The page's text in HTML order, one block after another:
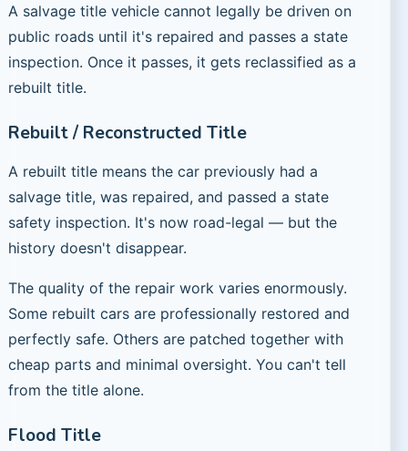
A salvage title vehicle cannot legally be driven on
public roads until it's repaired and passes a state
inspection. Once it passes, it gets reclassified as a
rebuilt title.
Rebuilt / Reconstructed Title
A rebuilt title means the car previously had a
salvage title, was repaired, and passed a state
safety inspection. It's now road-legal — but the
history doesn't disappear.
The quality of the repair work varies enormously.
Some rebuilt cars are professionally restored and
perfectly safe. Others are patched together with
cheap parts and minimal oversight. You can't tell
from the title alone.
Flood Title